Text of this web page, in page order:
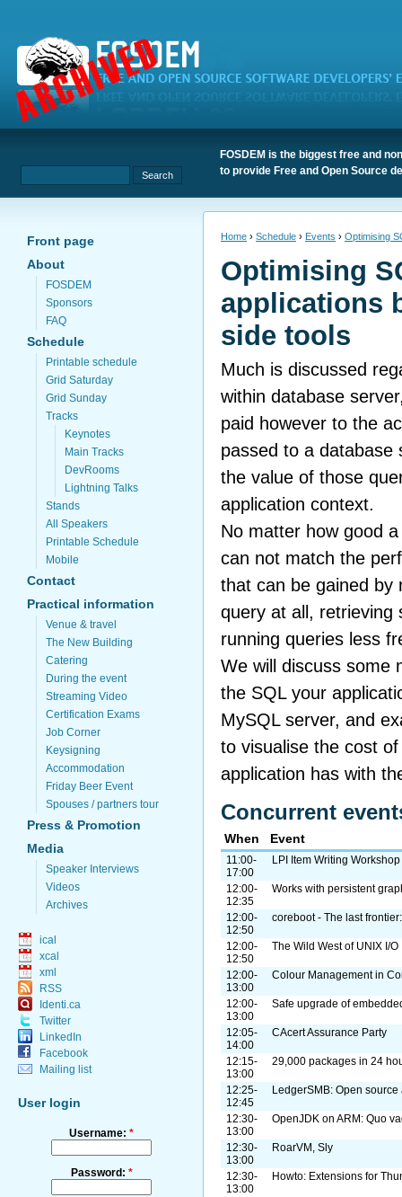
FOSDEM is the biggest free and
to provide Free and Open Source
Front page
About
FOSDEM
Sponsors
FAQ
Schedule
Printable schedule
Grid Saturday
Grid Sunday
Tracks
Keynotes
Main Tracks
DevRooms
Lightning Talks
Stands
All Speakers
Printable Schedule
Mobile
Contact
Practical information
Venue & travel
The New Building
Catering
During the event
Streaming Video
Certification Exams
Job Corner
Keysigning
Accommodation
Friday Beer Event
Spouses / partners tour
Press & Promotion
Media
Speaker Interviews
Videos
Archives
ical
xcal
xml
RSS
Identi.ca
Twitter
LinkedIn
Facebook
Mailing list
User login
Username: *
Password: *
Home › Schedule › Events › Optimising
Optimising
applications
side tools
Much is discussed
within database
paid however to the
passed to a database
the value of those
application context.
No matter how good
can not match the
that can be gained by
query at all, retrieving
running queries less
We will discuss some
the SQL your
MySQL server, and
to visualise the cost
application has with
Concurrent
When Event
11:00-
17:00
LPI Item Writing Workshop
12:00-
12:35
Works with persistent
12:00-
12:50
coreboot - The last
12:00-
12:50
The Wild West of UNIX I/O
12:00-
13:00
Colour Management in
12:00-
13:00
Safe upgrade of
12:05-
14:00
CAcert Assurance Party
12:15-
13:00
29,000 packages in 24
12:25-
12:45
LedgerSMB: Open
12:30-
13:00
OpenJDK on ARM: Quo
12:30-
13:00
RoarVM, Sly
12:30-
13:00
Howto: Extensions for